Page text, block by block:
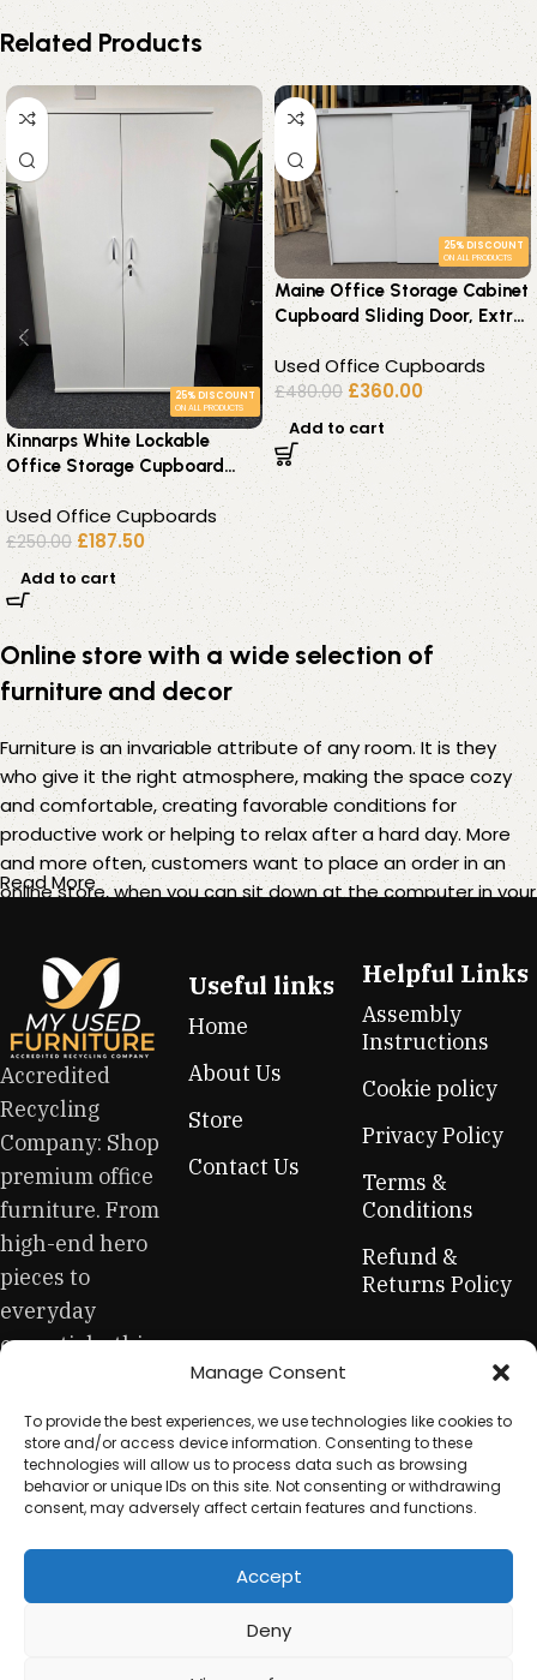
Manage Consent
To provide the best experiences, we use technologies like cookies to
store and/or access device information. Consenting to these
technologies will allow us to process data such as browsing
behavior or unique IDs on this site. Not consenting or withdrawing
consent, may adversely affect certain features and functions.
Accept
Deny
Related Products
25% DISCOUNT
ON ALL PRODUCTS
Kinnarps White Lockable
Office Storage Cupboard
Adjustable Shelves Cabinet
Used Office Cupboards
£250.00 £187.50
Add to cart
25% DISCOUNT
ON ALL PRODUCTS
Maine Office Storage Cabinet
Cupboard Sliding Door, Extra
Wide White Tall Unit
Used Office Cupboards
£480.00 £360.00
Add to cart
Online store with a wide selection of
furniture and decor
Furniture is an invariable attribute of any room. It is they
who give it the right atmosphere, making the space cozy
and comfortable, creating favorable conditions for
productive work or helping to relax after a hard day. More
and more often, customers want to place an order in an
online store, when you can sit down at the computer in your
furniture: both home and office furniture are available.
Furniture production is a modern form of art
Furniture manufacturers, as well as manufacturers of other
home goods, are full of amazing offers: we often come
across both standard mass-produced products and unique
creations - furniture from professional craftsmen, which will
be appreciated by true connoisseurs of beauty. We have
selected for you the best models from modern craftsmen
who managed to ingeniously combine elegance, quality
and practicality in each product unit. Our assortment
includes products from proven companies. Who for many
years of continuous joint work did not give reason to doubt
their reliability and honesty. All of them guarantee the high
characteristics, attractive appearance of the products, a
long period of use of the furniture, as well as safety.
Read More
Accredited
Recycling
Company: Shop
premium office
furniture. From
high-end hero
pieces to
everyday
essentials, this
for sustainable
workplace
equipment.
Useful links
Home
About Us
Store
Contact Us
Helpful Links
Assembly
Instructions
Cookie policy
Privacy Policy
Terms &
Conditions
Refund &
Returns Policy
© 2025 My Used Furniture. All Rights Reserved